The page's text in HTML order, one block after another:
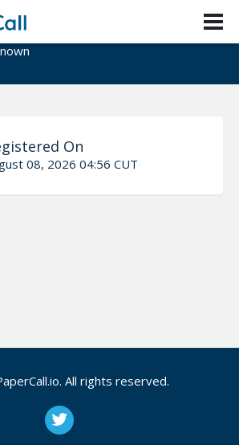
Carlesso
On
08, 2026 04:56 CUT
All rights reserved.